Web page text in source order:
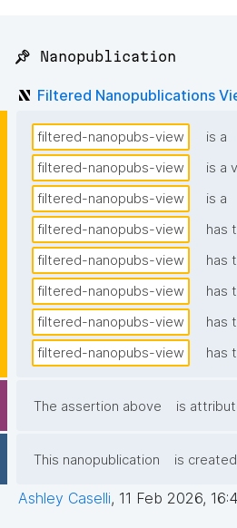
📌 Nanopublication
Filtered Nanopublications
filtered-nanopubs-view is a
filtered-nanopubs-view
is a
filtered-nanopubs-view
is a
filtered-nanopubs-view
has
filtered-nanopubs-view
has
filtered-nanopubs-view
has
filtered-nanopubs-view
has
filtered-nanopubs-view
has
The assertion above is
This nanopublication is
Ashley Caselli, 11 Feb 2026,